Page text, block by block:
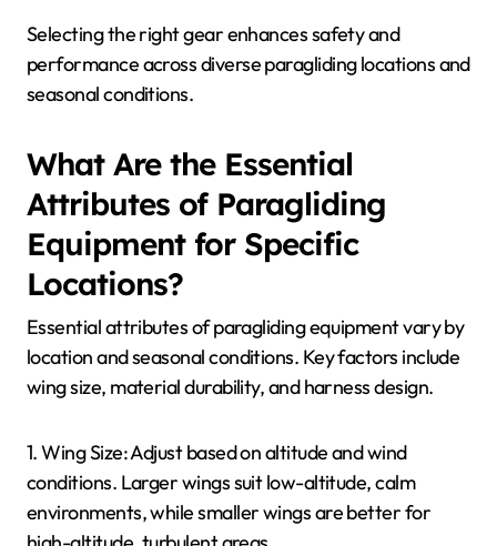
1. **Wing Type**: Choose versatile wings designed
for different weather conditions. For example, all-
winds.
2. **Harness**: Opt for a harness with insulation
options to provide warmth during colder flights.
Some models include removable padding.
3. **Clothing**: Layered clothing is crucial. Use
moisture-wicking base layers, insulating mid-layers,
and waterproof outer layers to stay comfortable.
4. **Safety Gear**: Invest in a reliable helmet and
reserve parachute suitable for various weather
Selecting the right gear enhances safety and
performance across diverse paragliding locations and